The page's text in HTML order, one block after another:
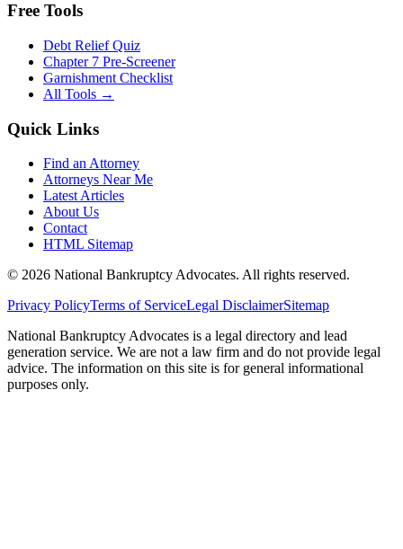
Free Tools
Debt Relief Quiz
Chapter 7 Pre-Screener
Garnishment Checklist
All Tools →
Quick Links
Find an Attorney
Attorneys Near Me
Latest Articles
About Us
Contact
HTML Sitemap
© 2026 National Bankruptcy Advocates. All rights reserved.
Privacy PolicyTerms of ServiceLegal DisclaimerSitemap
National Bankruptcy Advocates is a legal directory and lead
generation service. We are not a law firm and do not provide legal
advice. The information on this site is for general informational
purposes only.